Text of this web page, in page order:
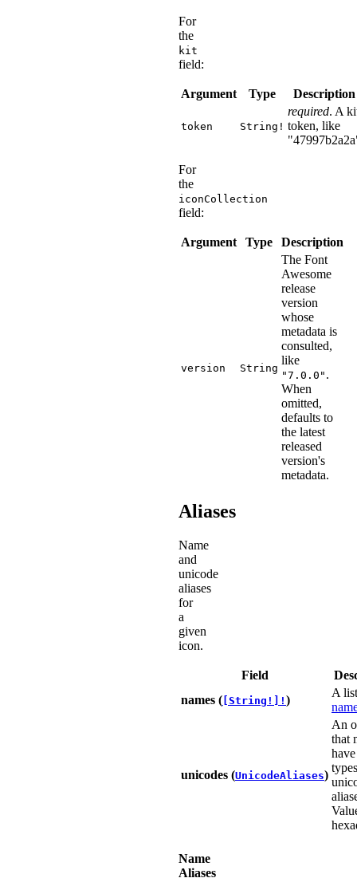
For
the
kit
field:
Argument Type Description
token String!
required. A
token, like
For
the
iconCollection
field:
Argument Type Description
version String
The Font
Awesome
release
version
whose
metadata is
consulted,
like
"7.0.0" .
When
omitted,
defaults to
the latest
released
version's
metadata.
Aliases
Name
and
unicode
aliases
for
a
given
icon.
Field
names ( [String!]! )
A
unicodes (UnicodeAliases)
An
that
Name
Aliases